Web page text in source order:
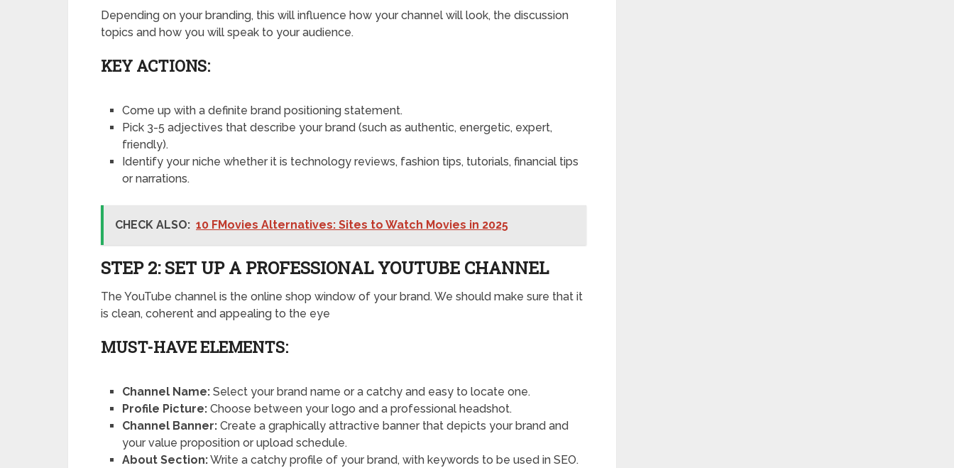
Depending on your branding, this will influence how your channel will look, the discussion
topics and how you will speak to your audience.
KEY ACTIONS:
Come up with a definite brand positioning statement.
Pick 3-5 adjectives that describe your brand (such as authentic, energetic, expert,
friendly).
Identify your niche whether it is technology reviews, fashion tips, tutorials, financial tips
or narrations.
CHECK ALSO: 10 FMovies Alternatives: Sites to Watch Movies in 2025
STEP 2: SET UP A PROFESSIONAL YOUTUBE CHANNEL
The YouTube channel is the online shop window of your brand. We should make sure that it
is clean, coherent and appealing to the eye
MUST-HAVE ELEMENTS:
Channel Name: Select your brand name or a catchy and easy to locate one.
Profile Picture: Choose between your logo and a professional headshot.
Channel Banner: Create a graphically attractive banner that depicts your brand and
your value proposition or upload schedule.
About Section:Write a catchy profile of your brand, with keywords to be used in SEO.